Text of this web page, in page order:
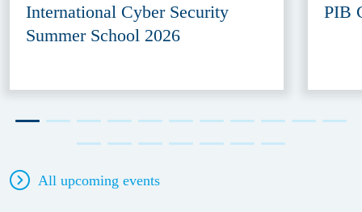
International Cyber Security
Summer School 2026
PIB
All upcoming events